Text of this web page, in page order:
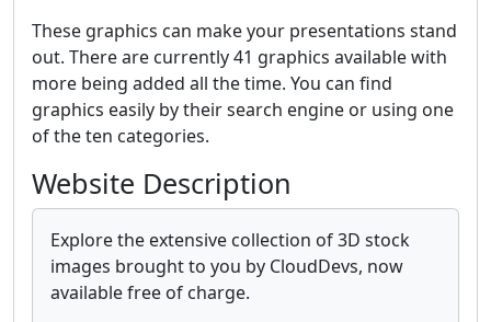
These graphics can make your presentations stand
out. There are currently 41 graphics available with
more being added all the time. You can find
graphics easily by their search engine or using one
of the ten categories.
Website Description
Explore the extensive collection of 3D stock
images brought to you by CloudDevs, now
available free of charge.